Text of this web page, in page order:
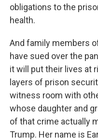
obligations to the
health.
And family members
have sued over the
it will put their lives at
layers of prison
witness room with
whose daughter and
of that crime actually
Trump. Her name is